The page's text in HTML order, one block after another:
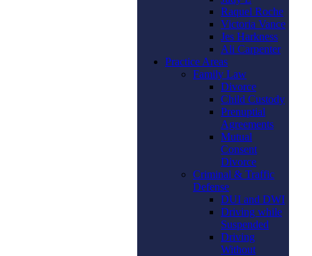
Raquel Roche
Victoria Vance
Jes Harkness
Ali Carpenter
Practice Areas
Family Law
Divorce
Child Custody
Prenuptial
Agreements
Mutual
Consent
Divorce
Criminal & Traffic
Defense
DUI and DWI
Driving while
Suspended
Driving
Without